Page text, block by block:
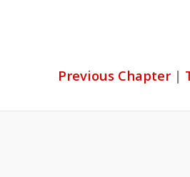
Previous Chapter|